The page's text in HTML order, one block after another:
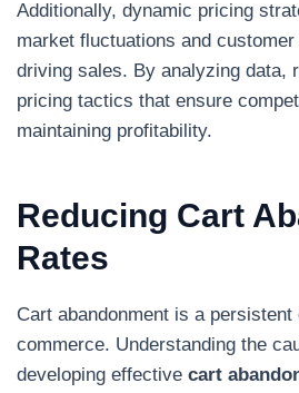
Additionally, dynamic pricing
market fluctuations and
driving sales. By analyzing data,
pricing tactics that ensure
maintaining profitability.
Reducing Cart
Rates
Cart abandonment is a persistent
commerce. Understanding the
developing effective cart